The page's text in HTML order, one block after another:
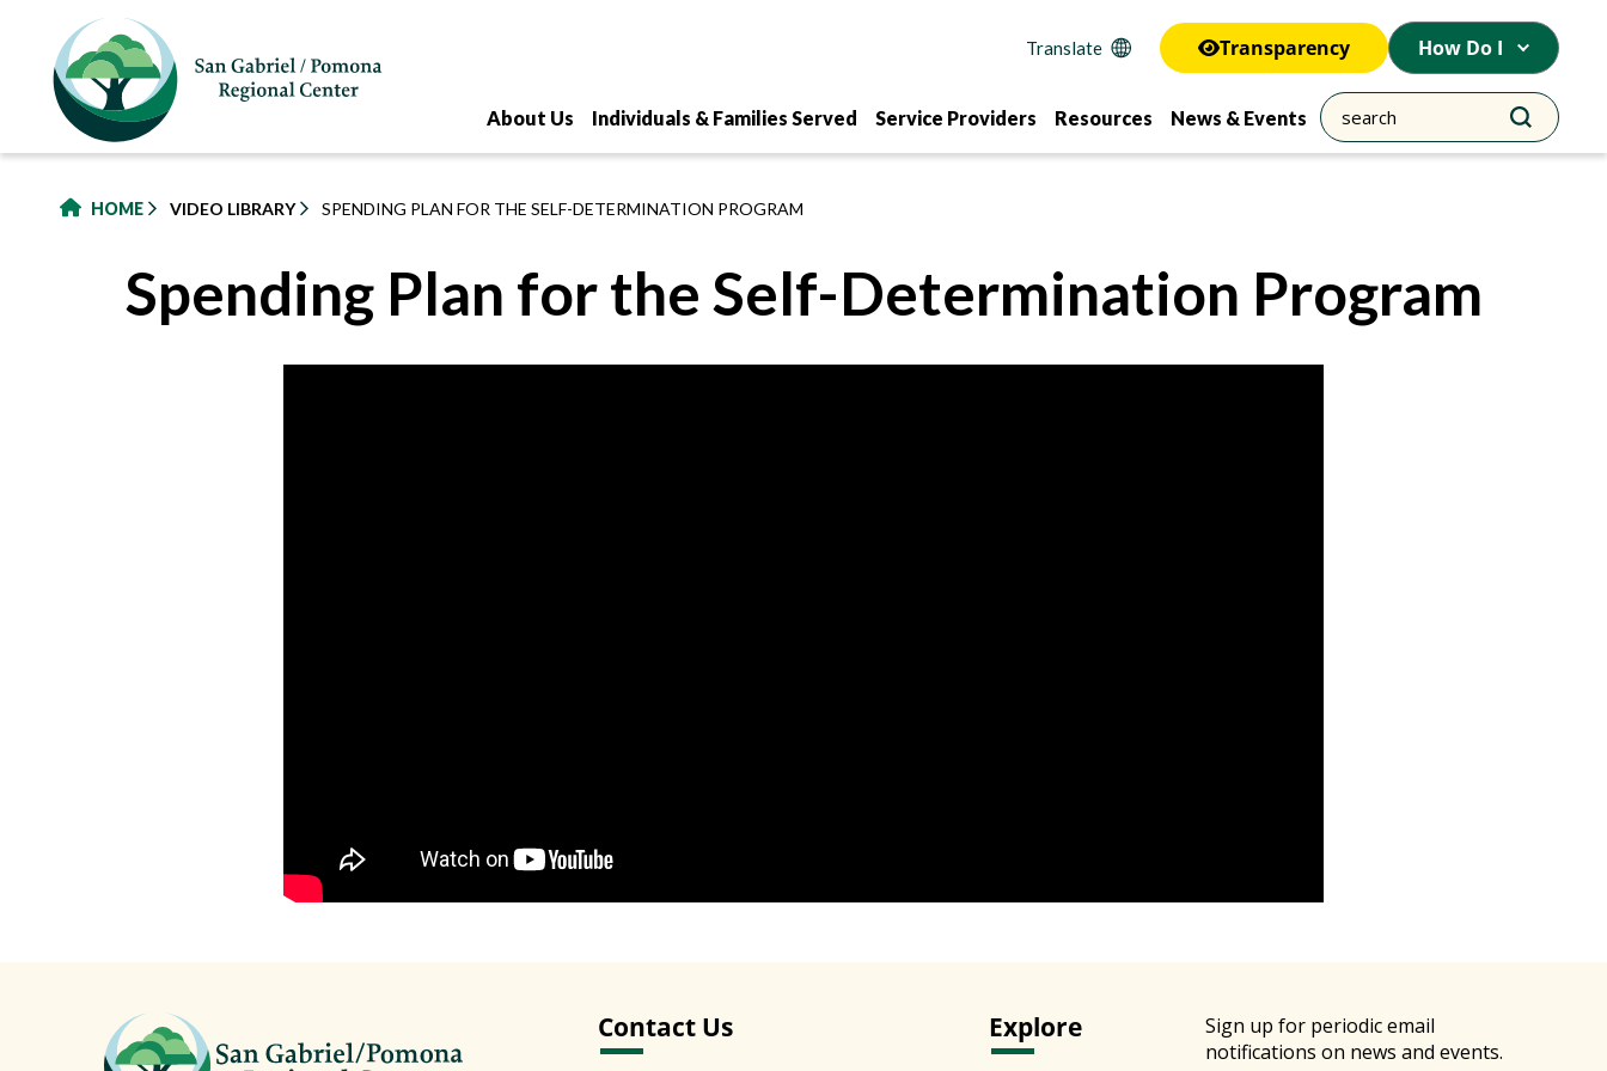
content
Transparency How Do I
About Us Individuals & Families Served Service Providers Resources News & Events
HOME VIDEO LIBRARY SPENDING PLAN FOR THE SELF-DETERMINATION PROGRAM
Spending Plan for the Self-Determination Program
Contact Us Explore
Sign up for periodic email
notifications on news and events.